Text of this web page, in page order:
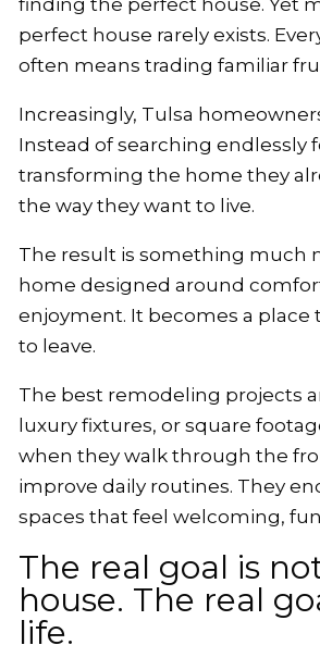
finding the perfect house. Yet
perfect house rarely exists.
often means trading familiar
Increasingly, Tulsa
Instead of searching endlessly
transforming the home they
the way they want to live.
The result is something much
home designed around
enjoyment. It becomes a
to leave.
The best remodeling projects
luxury fixtures, or square
when they walk through the
improve daily routines. They
spaces that feel welcoming,
The real goal is
house. The real
life.